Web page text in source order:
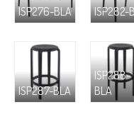
ISP276-BLA ISP282-
ISP287-BLA
ISP288-
BLA